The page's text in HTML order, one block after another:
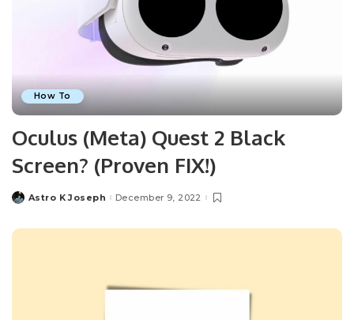
How To
Oculus (Meta) Quest 2 Black
Screen? (Proven FIX!)
Posted
Astro K Joseph December 9, 2022